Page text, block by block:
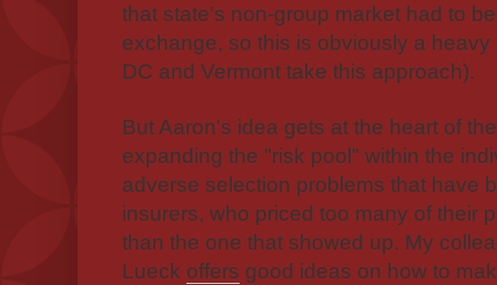
that state's non-group market had to
exchange, so this is obviously a heavy
DC and Vermont take this approach).
But Aaron's idea gets at the heart of
expanding the "risk pool" within the
adverse selection problems that have
insurers, who priced too many of their
than the one that showed up. My
Lueck offers good ideas on how to